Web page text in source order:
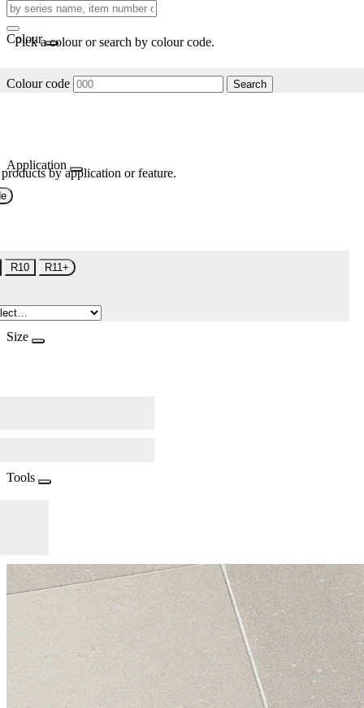
Colour
Pick a colour or search by colour code.
Colour code Search
Application
by application or feature.
R10 R11+
Size
Tools